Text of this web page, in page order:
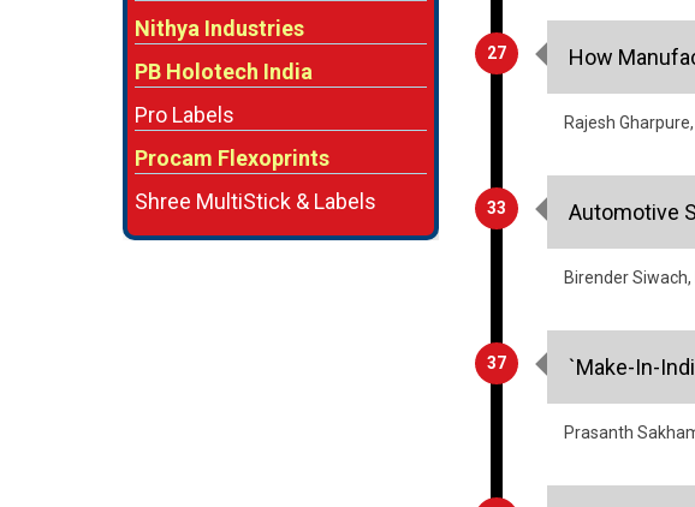
Nithya Industries
PB Holotech India
Pro Labels
Procam Flexoprints
Shree MultiStick & Labels
27 How
Rajesh
33 Automotive
Birender
37 `Make-In-
Prasanth